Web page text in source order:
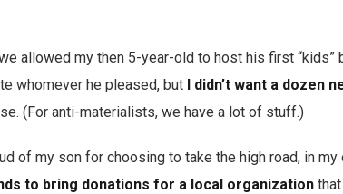
allowed my then 5-year-old to host his first “kids”
whomever he pleased, but I didn’t want a dozen
(For anti-materialists, we have a lot of stuff.)
of my son for choosing to take the high road, in
to bring donations for a local organization